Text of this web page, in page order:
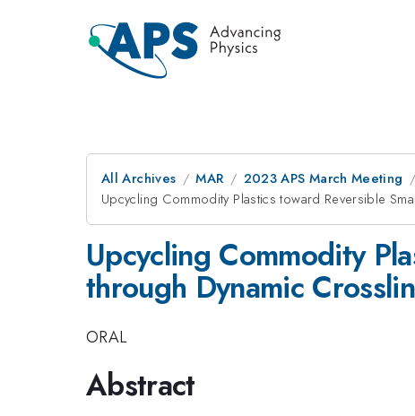
All Archives MAR 2023 APS March Meeting
Upcycling Commodity Plastics toward Reversible
Upcycling Commodity
through Dynamic
ORAL
Abstract